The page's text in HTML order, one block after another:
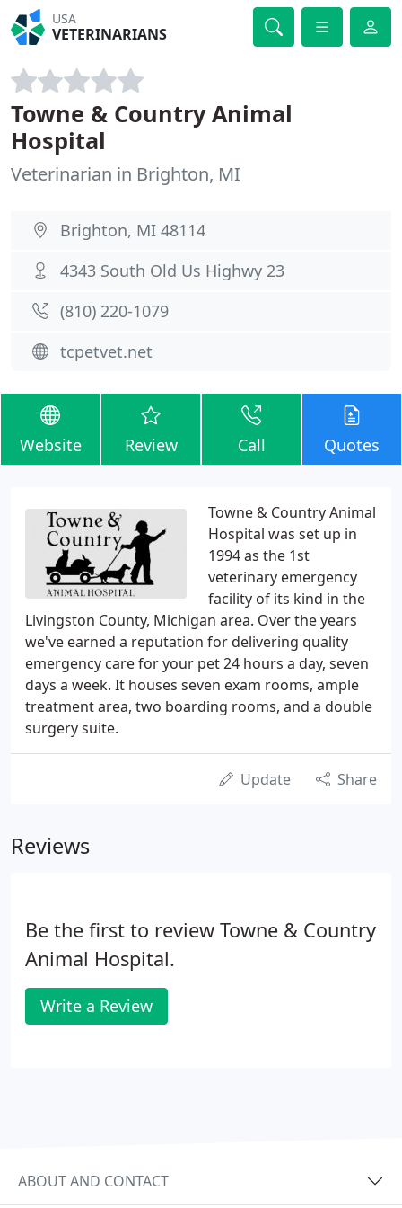
USA
VETERINARIANS
Towne & Country Animal
Hospital
Veterinarian in Brighton, MI
Brighton, MI 48114
4343 South Old Us Highwy 23
(810) 220-1079
tcpetvet.net
Website Review Call Quotes
Towne & Country Animal
Hospital was set up in
1994 as the 1st
veterinary emergency
facility of its kind in the
Livingston County, Michigan area. Over the years
we've earned a reputation for delivering quality
emergency care for your pet 24 hours a day, seven
days a week. It houses seven exam rooms, ample
treatment area, two boarding rooms, and a double
surgery suite.
Update Share
Reviews
Be the first to review Towne & Country
Animal Hospital.
Write a Review
ABOUT AND CONTACT